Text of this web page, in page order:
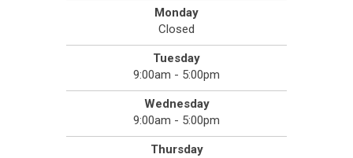
Monday
Closed
Tuesday
9:00am - 5:00pm
Wednesday
9:00am - 5:00pm
Thursday